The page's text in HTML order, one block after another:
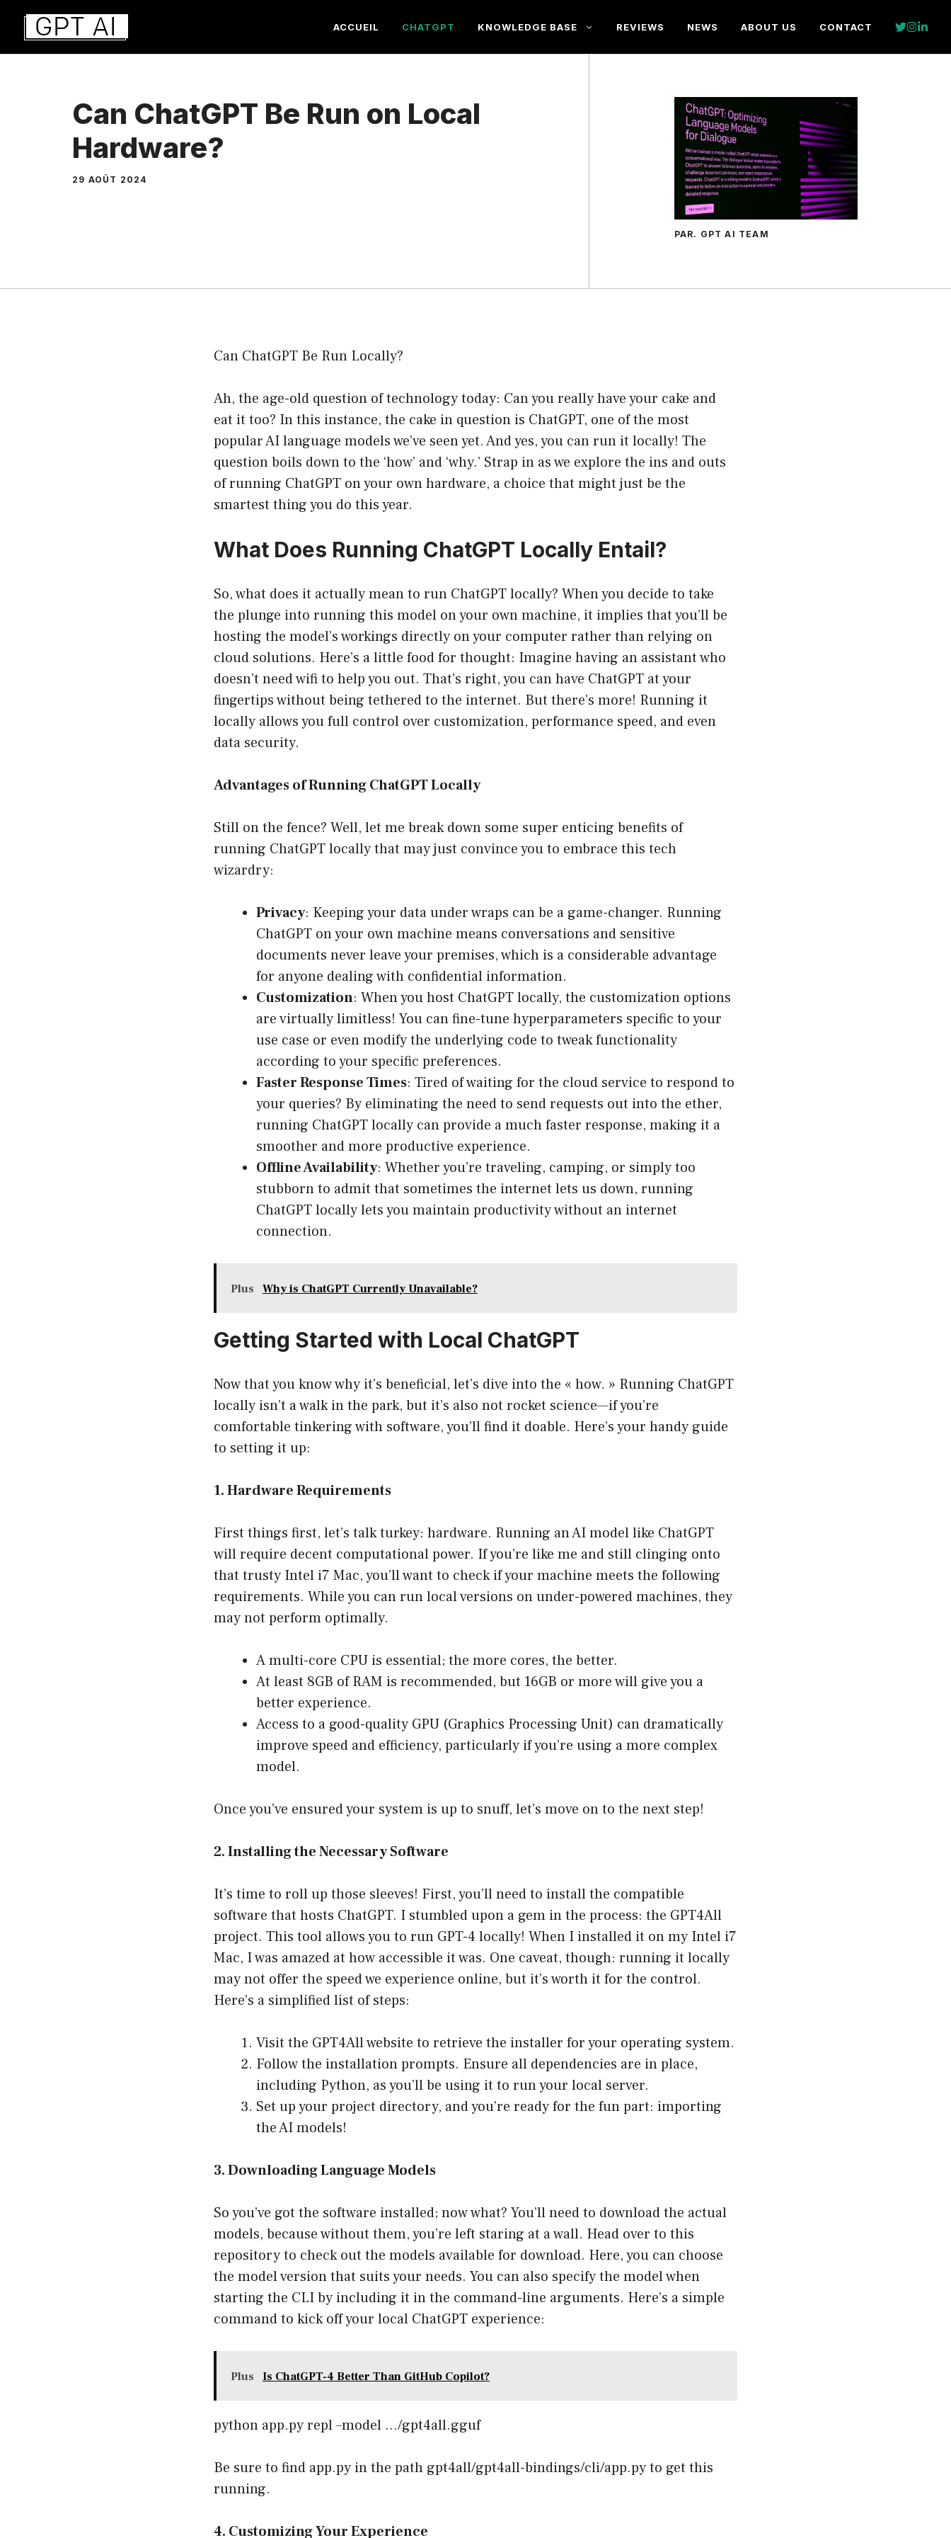
Aller
contenu
ACCUEIL CHATGPT KNOWLEDGE BASE REVIEWS NEWS ABOUT US CONTACT
Can ChatGPT Be Run on Local
Hardware?
29 AOÛT 2024
PAR. GPT AI TEAM
Can ChatGPT Be Run Locally?
Ah, the age-old question of technology today: Can you really have your cake and
eat it too? In this instance, the cake in question is ChatGPT, one of the most
popular AI language models we’ve seen yet. And yes, you can run it locally! The
question boils down to the ‘how’ and ‘why.’ Strap in as we explore the ins and outs
of running ChatGPT on your own hardware, a choice that might just be the
smartest thing you do this year.
What Does Running ChatGPT Locally Entail?
So, what does it actually mean to run ChatGPT locally? When you decide to take
the plunge into running this model on your own machine, it implies that you’ll be
hosting the model’s workings directly on your computer rather than relying on
cloud solutions. Here’s a little food for thought: Imagine having an assistant who
doesn’t need wifi to help you out. That’s right, you can have ChatGPT at your
fingertips without being tethered to the internet. But there’s more! Running it
locally allows you full control over customization, performance speed, and even
data security.
Advantages of Running ChatGPT Locally
Still on the fence? Well, let me break down some super enticing benefits of
running ChatGPT locally that may just convince you to embrace this tech
wizardry:
Privacy: Keeping your data under wraps can be a game-changer. Running
ChatGPT on your own machine means conversations and sensitive
documents never leave your premises, which is a considerable advantage
for anyone dealing with confidential information.
Customization: When you host ChatGPT locally, the customization options
are virtually limitless! You can fine-tune hyperparameters specific to your
use case or even modify the underlying code to tweak functionality
according to your specific preferences.
Faster Response Times: Tired of waiting for the cloud service to respond to
your queries? By eliminating the need to send requests out into the ether,
running ChatGPT locally can provide a much faster response, making it a
smoother and more productive experience.
Offline Availability: Whether you’re traveling, camping, or simply too
stubborn to admit that sometimes the internet lets us down, running
ChatGPT locally lets you maintain productivity without an internet
connection.
Plus Why is ChatGPT Currently Unavailable?
Getting Started with Local ChatGPT
Now that you know why it’s beneficial, let’s dive into the « how. » Running ChatGPT
locally isn’t a walk in the park, but it’s also not rocket science—if you’re
comfortable tinkering with software, you’ll find it doable. Here’s your handy guide
to setting it up:
1. Hardware Requirements
First things first, let’s talk turkey: hardware. Running an AI model like ChatGPT
will require decent computational power. If you’re like me and still clinging onto
that trusty Intel i7 Mac, you’ll want to check if your machine meets the following
requirements. While you can run local versions on under-powered machines, they
may not perform optimally.
A multi-core CPU is essential; the more cores, the better.
At least 8GB of RAM is recommended, but 16GB or more will give you a
better experience.
Access to a good-quality GPU (Graphics Processing Unit) can dramatically
improve speed and efficiency, particularly if you’re using a more complex
model.
Once you’ve ensured your system is up to snuff, let’s move on to the next step!
2. Installing the Necessary Software
It’s time to roll up those sleeves! First, you’ll need to install the compatible
software that hosts ChatGPT. I stumbled upon a gem in the process: the GPT4All
project. This tool allows you to run GPT-4 locally! When I installed it on my Intel i7
Mac, I was amazed at how accessible it was. One caveat, though: running it locally
may not offer the speed we experience online, but it’s worth it for the control.
Here’s a simplified list of steps:
Visit the GPT4Allwebsite to retrieve the installer for your operating system.
Follow the installation prompts. Ensure all dependencies are in place,
including Python, as you’ll be using it to run your local server.
Set up your project directory, and you’re ready for the fun part: importing
the AI models!
3. Downloading Language Models
So you’ve got the software installed; now what? You’ll need to download the actual
models, because without them, you’re left staring at a wall. Head over to this
repositoryto check out the models available for download. Here, you can choose
the model version that suits your needs. You can also specify the model when
starting the CLI by including it in the command-line arguments. Here’s a simple
command to kick off your local ChatGPT experience:
Plus Is ChatGPT-4 Better Than GitHub Copilot?
python app.py repl –model …/gpt4all.gguf
Be sure to find app.py in the path gpt4all/gpt4all-bindings/cli/app.py to get this
running.
4. Customizing Your Experience